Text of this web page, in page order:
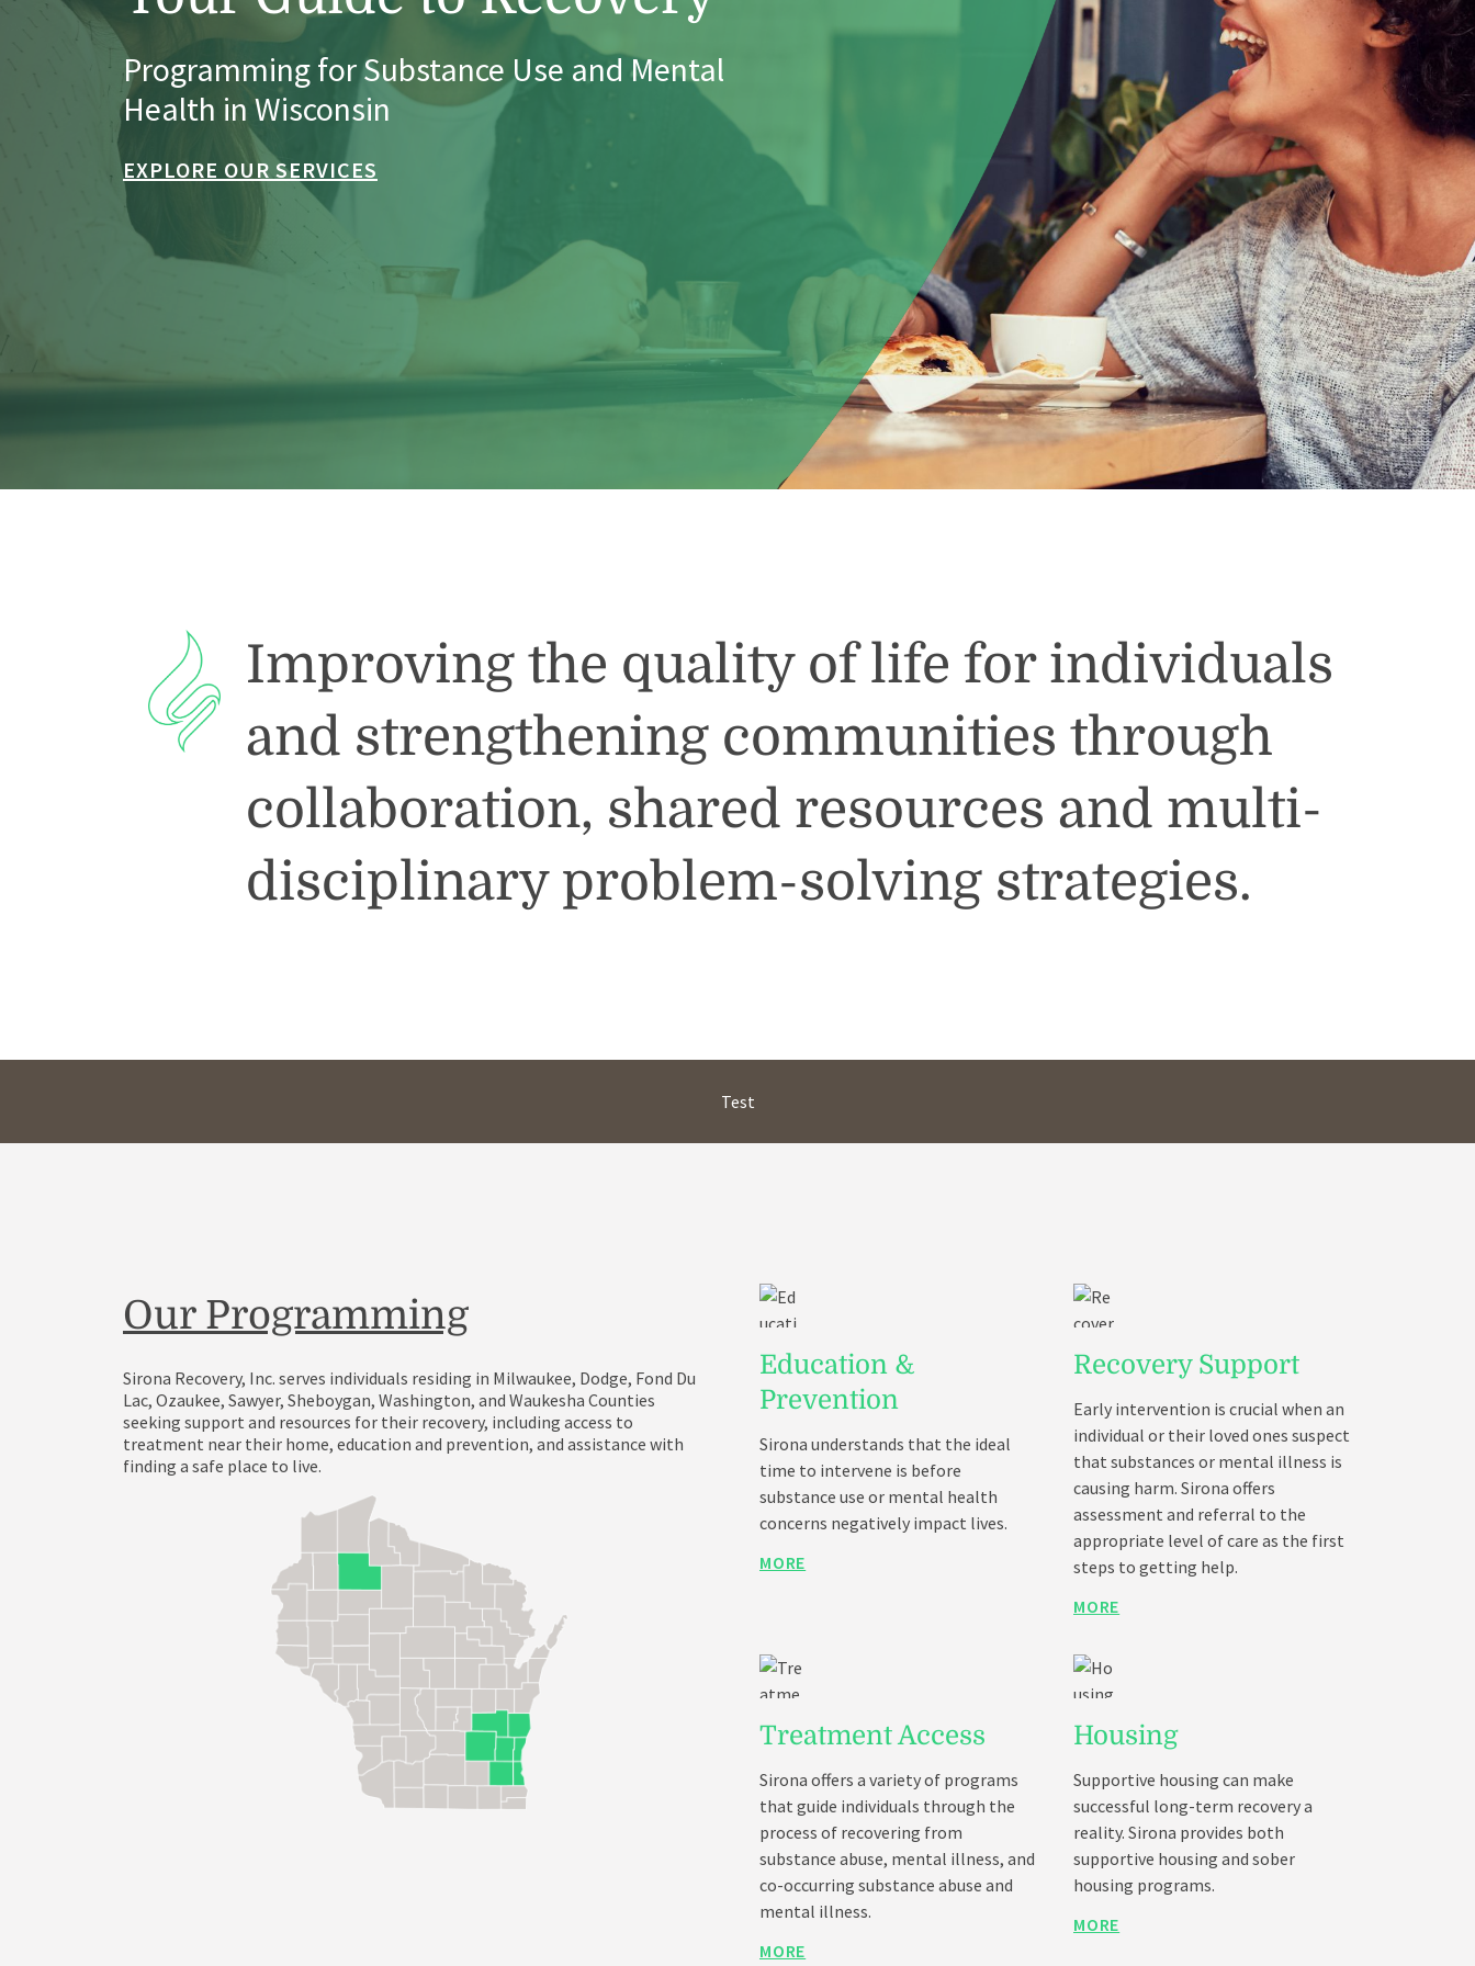
Programming for Substance Use and Mental
Health in Wisconsin
EXPLORE OUR SERVICES
Improving the quality of life for individuals
and strengthening communities through
collaboration, shared resources and multi-
disciplinary problem-solving strategies.
Test
Our Programming
Sirona Recovery, Inc. serves individuals residing in Milwaukee, Dodge, Fond Du
Lac, Ozaukee, Sawyer, Sheboygan, Washington, and Waukesha Counties
seeking support and resources for their recovery, including access to
treatment near their home, education and prevention, and assistance with
finding a safe place to live.
Education &
Prevention
Sirona understands that the ideal
time to intervene is before
substance use or mental health
concerns negatively impact lives.
MORE
Recovery Support
Early intervention is crucial when an
individual or their loved ones suspect
that substances or mental illness is
causing harm. Sirona offers
assessment and referral to the
appropriate level of care as the first
steps to getting help.
MORE
Treatment Access
Sirona offers a variety of programs
that guide individuals through the
process of recovering from
substance abuse, mental illness, and
co-occurring substance abuse and
mental illness.
MORE
Housing
Supportive housing can make
successful long-term recovery a
reality. Sirona provides both
supportive housing and sober
housing programs.
MORE